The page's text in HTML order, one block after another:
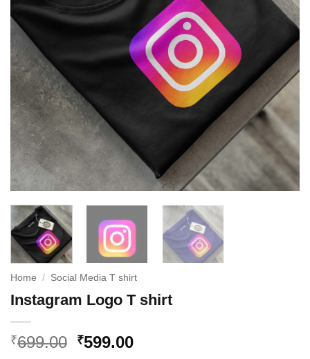
Home / Social Media T shirt
Instagram Logo T shirt
₹699.00 Original
₹599.00Current